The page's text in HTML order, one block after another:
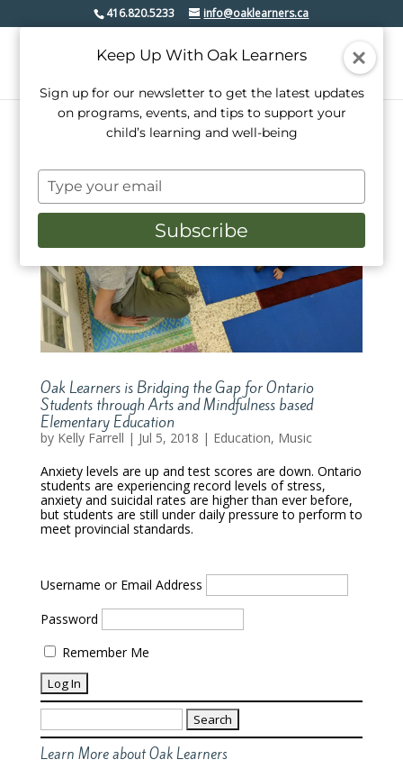
416.820.5233 info@oaklearners.ca
Oak Learners is Bridging the Gap for Ontario
Students through Arts and Mindfulness based
Elementary Education
by Kelly Farrell | Jul 5, 2018 | Education, Music
Anxiety levels are up and test scores are down. Ontario
students are experiencing record levels of stress,
anxiety and suicidal rates are higher than ever before,
but students are still under daily pressure to perform to
meet provincial standards.
Username or Email Address
Password
Remember Me
Search
for:
Learn More about Oak Learners
Keep Up With Oak Learners
Sign up for our newsletter to get the latest updates
on programs, events, and tips to support your
child’s learning and well-being
Type
your
email
Subscribe